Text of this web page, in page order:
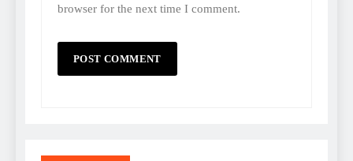
browser for the next time I comment.